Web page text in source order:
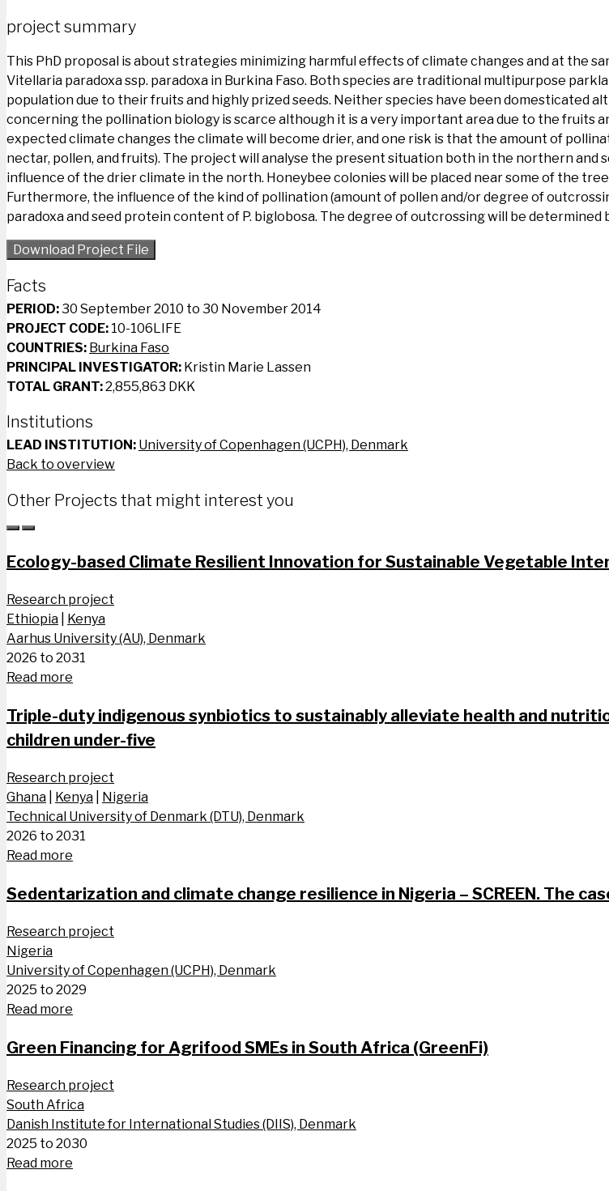
project summary
This PhD proposal is about strategies minimizing harmful effects of climate changes and at the
Vitellaria paradoxa ssp. paradoxa in Burkina Faso. Both species are traditional multipurpose
population due to their fruits and highly prized seeds. Neither species have been domesticated
concerning the pollination biology is scarce although it is a very important area due to the fruits
expected climate changes the climate will become drier, and one risk is that the amount of
nectar, pollen, and fruits). The project will analyse the present situation both in the northern and
influence of the drier climate in the north. Honeybee colonies will be placed near some of the
Furthermore, the influence of the kind of pollination (amount of pollen and/or degree of
paradoxa and seed protein content of P. biglobosa. The degree of outcrossing will be determined
Download Project File
Facts
PERIOD:30 September 2010 to 30 November 2014
PROJECT CODE: 10-106LIFE
COUNTRIES: Burkina Faso
PRINCIPAL INVESTIGATOR: Kristin Marie Lassen
TOTAL GRANT:2,855,863 DKK
Institutions
LEAD INSTITUTION: University of Copenhagen (UCPH), Denmark
Back to overview
Other Projects that might interest you
Ecology-based Climate Resilient Innovation for Sustainable Vegetable
Research project
Ethiopia
Kenya
Aarhus University (AU), Denmark
2026 to 2031
Read more
Triple-duty indigenous synbiotics to sustainably alleviate health and
children​ under-five
Research project
Ghana
Kenya
Nigeria
Technical University of Denmark (DTU), Denmark
2026 to 2031
Read more
Sedentarization and climate change resilience in Nigeria – SCREEN. The
Research project
Nigeria
University of Copenhagen (UCPH), Denmark
2025 to 2029
Read more
Green Financing for Agrifood SMEs in South Africa (GreenFi)
Research project
South Africa
Danish Institute for International Studies (DIIS), Denmark
2025 to 2030
Read more